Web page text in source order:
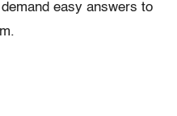
easy answers to